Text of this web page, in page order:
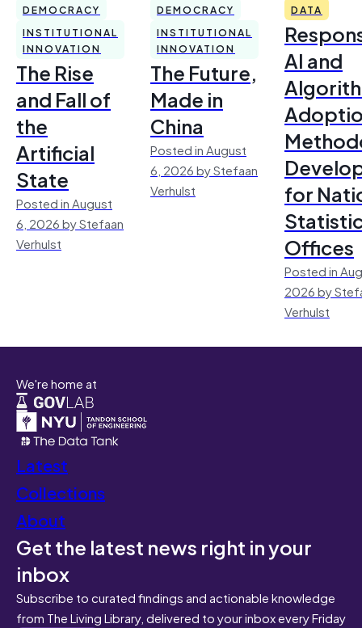
DEMOCRACY
INSTITUTIONAL
INNOVATION
The Rise
and Fall of
the
Artificial
State
Posted in August
6, 2026 by Stefaan
Verhulst
DEMOCRACY
INSTITUTIONAL
INNOVATION
The Future,
Made in
China
Posted in August
6, 2026 by Stefaan
Verhulst
DATA
AI and
for
Offices
Posted in
2026 by
Verhulst
We're home at
Latest
Collections
About
Get the latest news right in your
inbox
Subscribe to curated findings and actionable knowledge
from The Living Library, delivered to your inbox every Friday